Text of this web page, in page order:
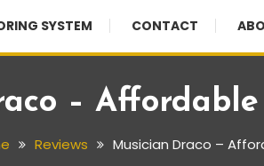
SYSTEM CONTACT
–
Reviews Musician Draco –